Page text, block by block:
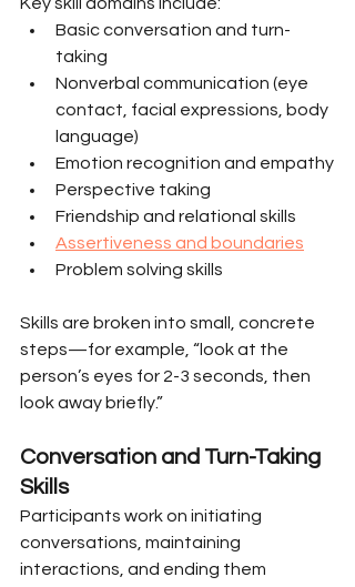
Basic conversation and turn-
taking
Nonverbal communication (eye
contact, facial expressions, body
language)
Emotion recognition and empathy
Perspective taking
Friendship and relational skills
Assertiveness and boundaries
Problem solving skills
Skills are broken into small, concrete
steps—for example, “look at the
person’s eyes for 2-3 seconds, then
look away briefly.”
Conversation and Turn-Taking
Skills
Participants work on initiating
conversations, maintaining
interactions, and ending them